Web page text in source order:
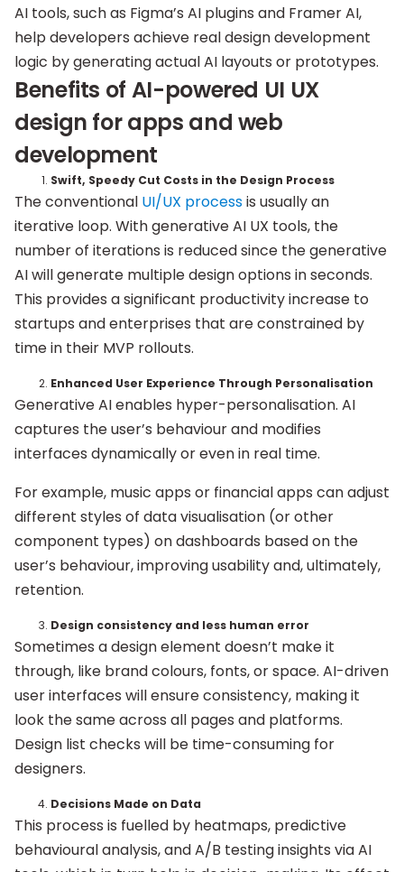
AI tools, such as Figma’s AI plugins and Framer AI,
help developers achieve real design development
logic by generating actual AI layouts or prototypes.
Benefits of AI-powered UI UX
design for apps and web
development
Swift, Speedy Cut Costs in the Design Process
The conventional UI/UX processis usually an
iterative loop. With generative AI UX tools, the
number of iterations is reduced since the generative
AI will generate multiple design options in seconds.
This provides a significant productivity increase to
startups and enterprises that are constrained by
time in their MVP rollouts.
Enhanced User Experience Through Personalisation
Generative AI enables hyper-personalisation. AI
captures the user’s behaviour and modifies
interfaces dynamically or even in real time.
For example, music apps or financial apps can adjust
different styles of data visualisation (or other
component types) on dashboards based on the
user’s behaviour, improving usability and, ultimately,
retention.
Design consistency and less human error
Sometimes a design element doesn’t make it
through, like brand colours, fonts, or space. AI-driven
user interfaces will ensure consistency, making it
look the same across all pages and platforms.
Design list checks will be time-consuming for
designers.
Decisions Made on Data
This process is fuelled by heatmaps, predictive
behavioural analysis, and A/B testing insights via AI